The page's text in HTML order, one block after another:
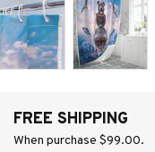
FREE SHIPPING
When purchase $99.00.